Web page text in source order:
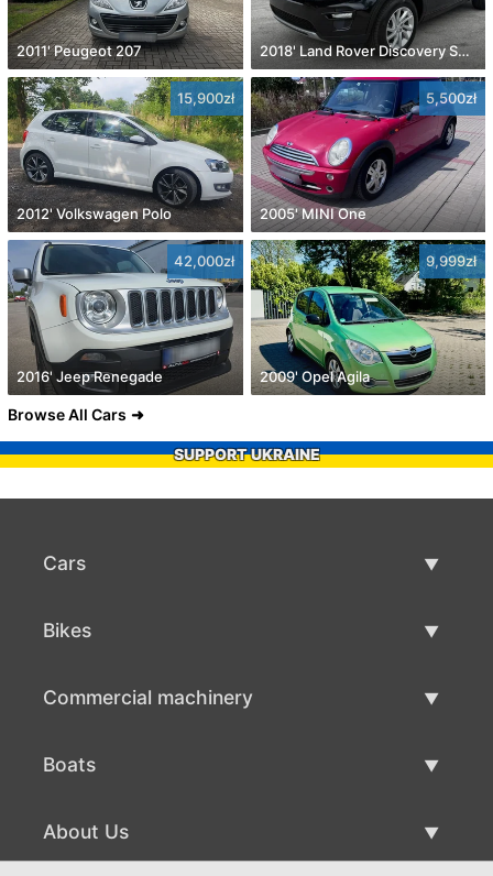
2011' Peugeot 207 2018' Land Rover Discovery Sport
15,900zł
2012' Volkswagen Polo
5,500zł
2005' MINI One
42,000zł
2016' Jeep Renegade
9,999zł
2009' Opel Agila
Browse All Cars
SUPPORT UKRAINE
Cars
Bikes
Commercial machinery
Boats
Boat Sale
About Us